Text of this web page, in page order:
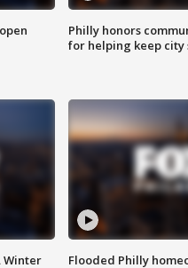
Philly honors
for helping keep city
Winter
Flooded Philly